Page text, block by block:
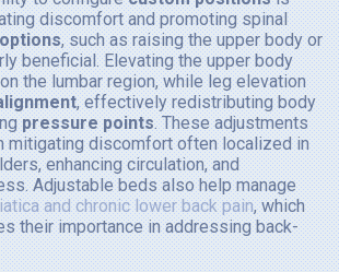
discomfort and promoting spinal
, such as raising the upper body or
beneficial. Elevating the upper body
the lumbar region, while leg elevation
, effectively redistributing body
pressure points. These adjustments
mitigating discomfort often localized in
enhancing circulation, and
Adjustable beds also help manage
and chronic lower back pain, which
their importance in addressing back-